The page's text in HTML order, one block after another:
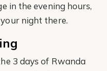
in the evening hours,
night there.
3 days of Rwanda